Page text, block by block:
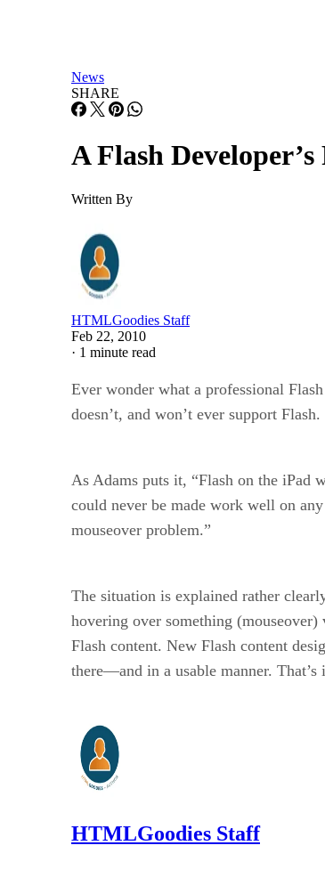
News
SHARE
A Flash
Written By
HTMLGoodies Staff
Feb 22, 2010
· 1 minute read
Ever wonder what a professional
doesn’t, and won’t ever support Flash.
As Adams puts it, “Flash on the iPad
could never be made work well on
mouseover problem.”
The situation is explained rather
hovering over something
Flash content. New Flash content
there—and in a usable manner. That’s
HTMLGoodies Staff